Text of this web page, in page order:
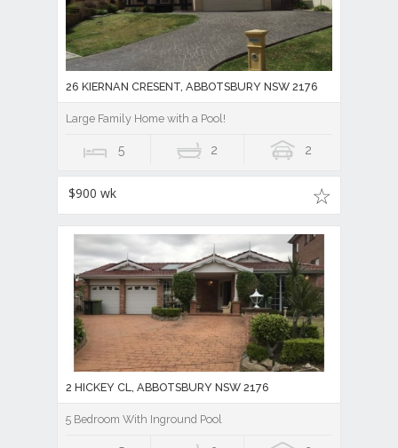
26 KIERNAN CRESENT, ABBOTSBURY NSW 2176
Large Family Home with a Pool!
5 2 2
$900 wk
2 HICKEY CL, ABBOTSBURY NSW 2176
5 Bedroom With Inground Pool